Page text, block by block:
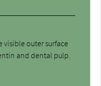
visible outer surface
and dental pulp.